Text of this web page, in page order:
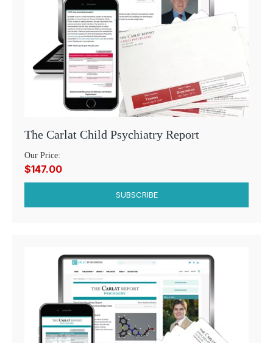
The Carlat Child Psychiatry Report
Our Price:
$147.00
SUBSCRIBE